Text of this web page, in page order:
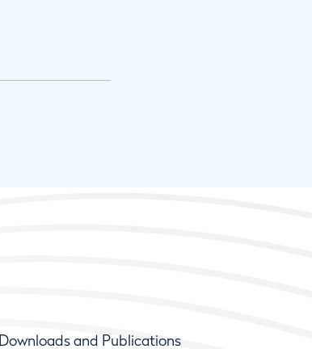
Downloads and Publications